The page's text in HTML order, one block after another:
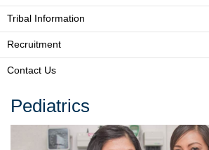
Tribal Information
Recruitment
Contact Us
Pediatrics